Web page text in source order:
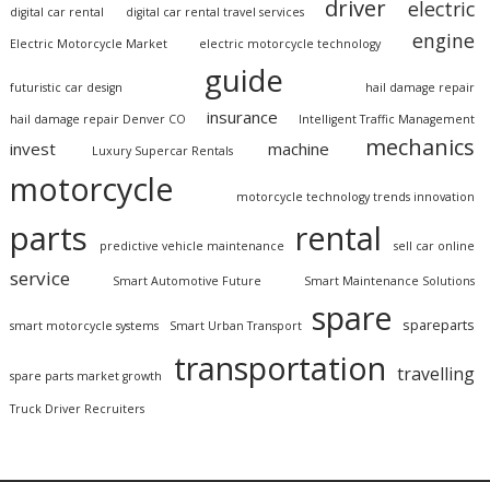
digital car rental digital car rental travel services driver electric
Electric Motorcycle Market electric motorcycle technology engine
futuristic car design guide hail damage repair
hail damage repair Denver CO insurance Intelligent Traffic Management
invest Luxury Supercar Rentals machine mechanics
motorcycle motorcycle technology trends innovation
parts predictive vehicle maintenance rental sell car online
service Smart Automotive Future Smart Maintenance Solutions
smart motorcycle systems Smart Urban Transport spare spareparts
spare parts market growth transportation travelling
Truck Driver Recruiters